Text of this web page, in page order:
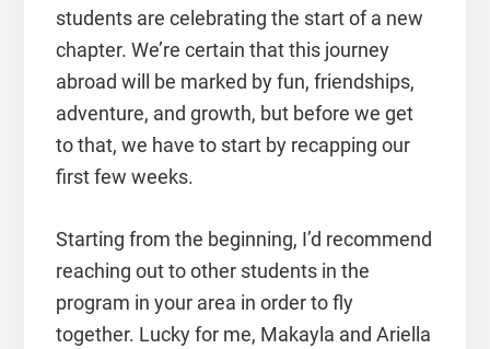
students are celebrating the start of a new
chapter. We’re certain that this journey
abroad will be marked by fun, friendships,
adventure, and growth, but before we get
to that, we have to start by recapping our
first few weeks.
Starting from the beginning, I’d recommend
reaching out to other students in the
program in your area in order to fly
together. Lucky for me, Makayla and Ariella